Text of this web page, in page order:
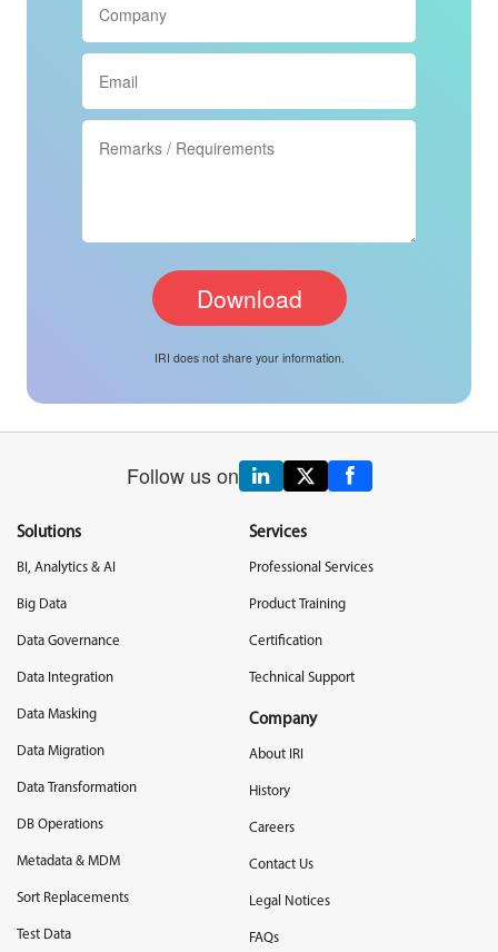
IRI does not share your information.
Follow us on
Solutions
BI, Analytics & AI
Big Data
Data Governance
Data Integration
Data Masking
Data Migration
Data Transformation
DB Operations
Metadata & MDM
Sort Replacements
Test Data
Services
Professional Services
Product Training
Certification
Technical Support
Company
About IRI
History
Careers
Contact Us
Legal Notices
FAQs